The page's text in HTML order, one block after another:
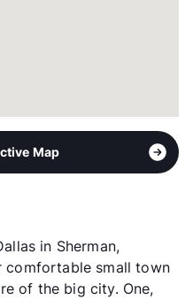
Map
in Sherman,
comfortable small town
of the big city. One,